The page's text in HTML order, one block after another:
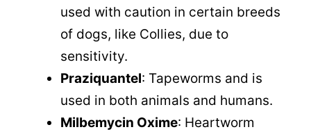
used with caution in certain breeds
of dogs, like Collies, due to
sensitivity.
Praziquantel: Tapeworms and is
used in both animals and humans.
Milbemycin Oxime: Heartworm